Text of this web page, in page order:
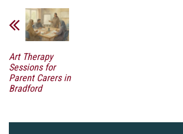
Art Therapy
Sessions for
Parent Carers in
Bradford